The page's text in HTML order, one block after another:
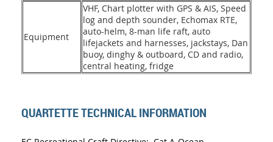
Equipment
VHF, Chart plotter with GPS & AIS, Speed
log and depth sounder, Echomax RTE,
auto-helm, 8-man life raft, auto
lifejackets and harnesses, jackstays, Dan
buoy, dinghy & outboard, CD and radio,
central heating, fridge
QUARTETTE TECHNICAL INFORMATION